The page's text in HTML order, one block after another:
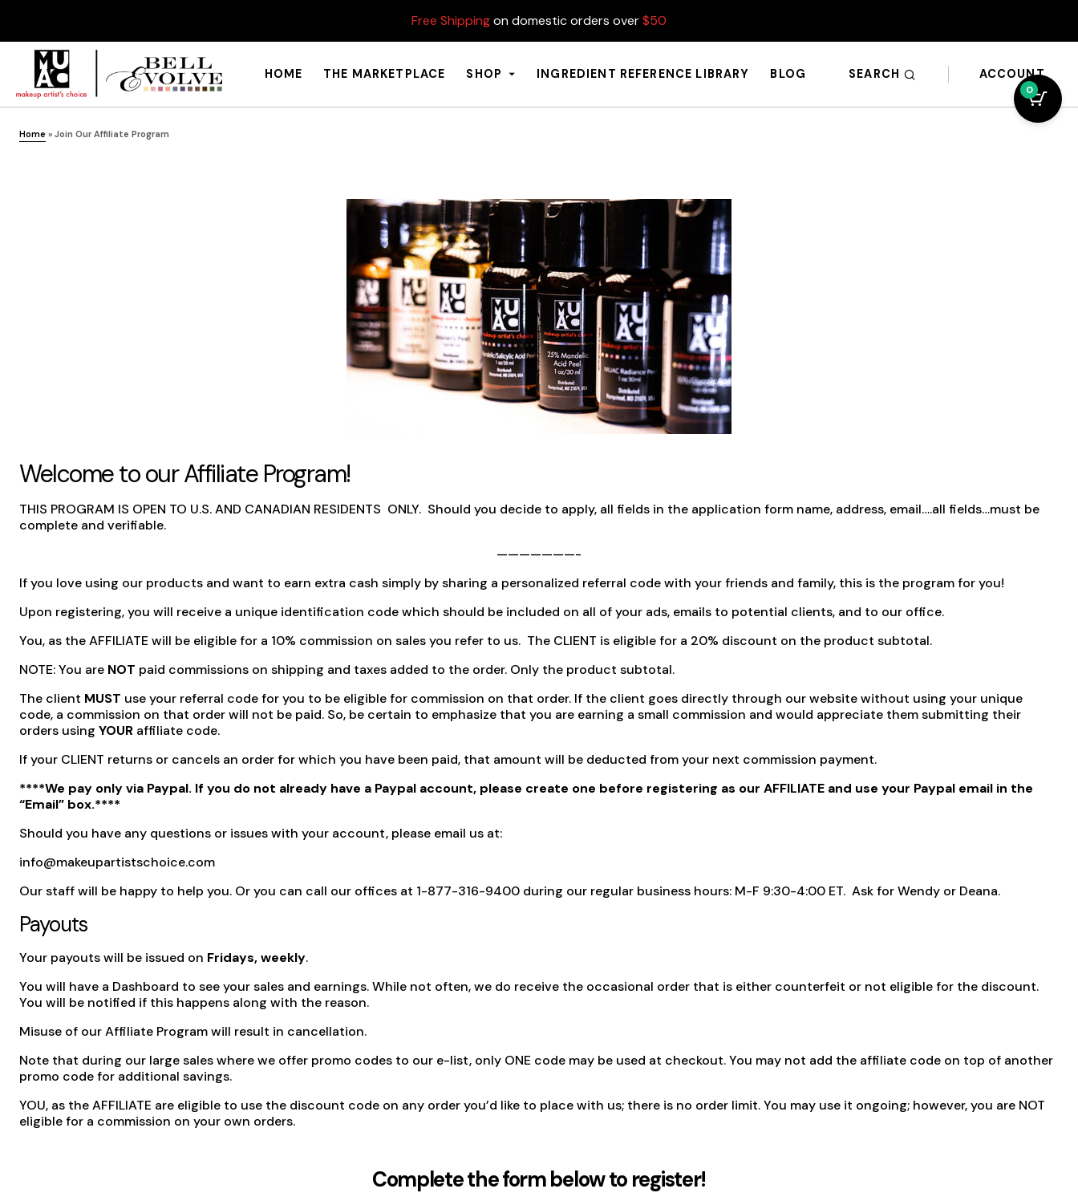
Free Shippingon domestic orders over$50
HOME THE MARKETPLACE SHOP INGREDIENT REFERENCE LIBRARY BLOG SEARCH ACCOUNT
Home » Join Our Affiliate Program
Welcome to our Affiliate Program!
THIS PROGRAM IS OPEN TO U.S. AND CANADIAN RESIDENTS ONLY. Should you decide to apply, all fields in the application form name, address, email….all fields…must be
complete and verifiable.
———————-
If you love using our products and want to earn extra cash simply by sharing a personalized referral code with your friends and family, this is the program for you!
Upon registering, you will receive a unique identification code which should be included on all of your ads, emails to potential clients, and to our office.
You, as the AFFILIATE will be eligible for a 10% commission on sales you refer to us. The CLIENT is eligible for a 20% discount on the product subtotal.
NOTE:You are NOT paid commissions on shipping and taxes added to the order. Only the product subtotal.
The client MUST use your referral code for you to be eligible for commission on that order. If the client goes directly through our website without using your unique
code, a commission on that order will not be paid. So, be certain to emphasize that you are earning a small commission and would appreciate them submitting their
orders using YOUR affiliate code.
If your CLIENT returns or cancels an order for which you have been paid, that amount will be deducted from your next commission payment.
****We pay only via Paypal. If you do not already have a Paypal account, please create one before registering as our AFFILIATE and use your Paypal email in the
“Email” box.****
Should you have any questions or issues with your account, please email us at:
info@makeupartistschoice.com
Our staff will be happy to help you. Or you can call our offices at 1-877-316-9400 during our regular business hours: M-F 9:30-4:00 ET. Ask for Wendy or Deana.
Payouts
Your payouts will be issued on Fridays, weekly.
You will have a Dashboard to see your sales and earnings. While not often, we do receive the occasional order that is either counterfeit or not eligible for the discount.
You will be notified if this happens along with the reason.
Misuse of our Affiliate Program will result in cancellation.
Note that during our large sales where we offer promo codes to our e-list, only ONE code may be used at checkout. You may not add the affiliate code on top of another
promo code for additional savings.
YOU, as the AFFILIATE are eligible to use the discount code on any order you’d like to place with us; there is no order limit. You may use it ongoing; however, you are NOT
eligible for a commission on your own orders.
Complete the form below to register!
0